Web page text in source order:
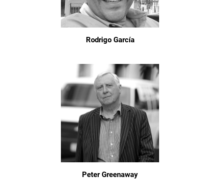
Rodrigo García
Peter Greenaway